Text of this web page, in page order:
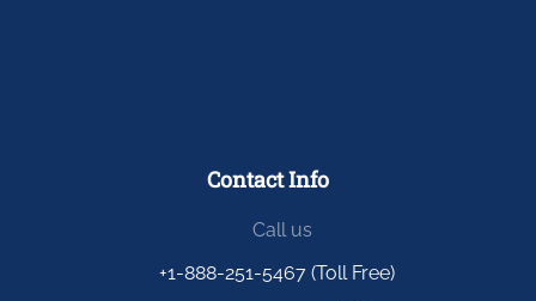
Contact Info
Call us
+1-888-251-5467 (Toll Free)